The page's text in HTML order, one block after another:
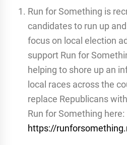
Run for Something is
candidates to run up
focus on local election
support Run for
helping to shore up an
local races across the
replace Republicans
Run for Something here:
https://